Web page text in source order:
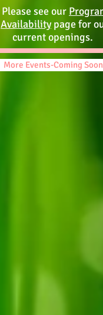
Please see our
Availability page for
current openings.
More Events-Coming